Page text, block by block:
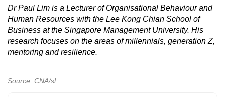
Dr Paul Lim is a Lecturer of Organisational Behaviour and
Human Resources with the Lee Kong Chian School of
Business at the Singapore Management University. His
research focuses on the areas of millennials, generation Z,
mentoring and resilience.
Source: CNA/sl